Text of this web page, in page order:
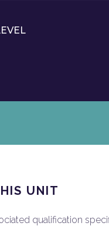
UNIT
qualification